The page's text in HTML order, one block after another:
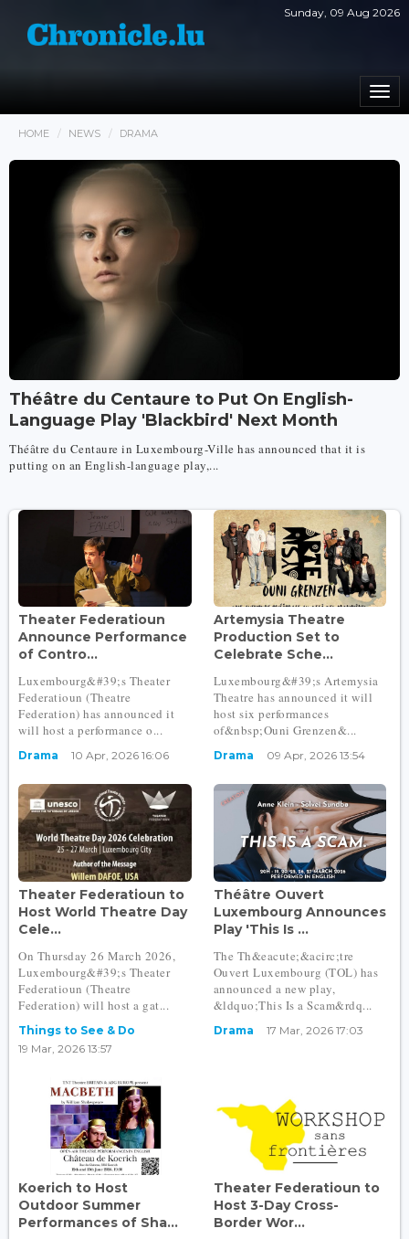
Sunday, 09 Aug 2026
HOME NEWS DRAMA
Théâtre du Centaure to Put On English-
Language Play 'Blackbird' Next Month
Théâtre du Centaure in Luxembourg-Ville has announced that it is
putting on an English-language play,...
Theater Federatioun
Announce Performance
of Contro...
Luxembourg&#39;s Theater
Federatioun (Theatre
Federation) has announced it
will host a performance o...
Drama 10 Apr, 2026 16:06
Artemysia Theatre
Production Set to
Celebrate Sche...
Luxembourg&#39;s Artemysia
Theatre has announced it will
host six performances
of&nbsp;Ouni Grenzen&...
Drama 09 Apr, 2026 13:54
Theater Federatioun to
Host World Theatre Day
Cele...
On Thursday 26 March 2026,
Luxembourg&#39;s Theater
Federatioun (Theatre
Federation) will host a gat...
Things to See & Do
19 Mar, 2026 13:57
Théâtre Ouvert
Luxembourg Announces
Play 'This Is ...
The Th&eacute;&acirc;tre
Ouvert Luxembourg (TOL) has
announced a new play,
&ldquo;This Is a Scam&rdq...
Drama 17 Mar, 2026 17:03
Koerich to Host
Outdoor Summer
Performances of Sha...
Theater Federatioun to
Host 3-Day Cross-
Border Wor...